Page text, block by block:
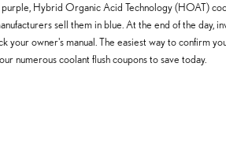
Hybrid Organic Acid Technology (HOAT)
sell them in blue. At the end of the day,
owner's manual. The easiest way to confirm
numerous coolant flush coupons to save today.